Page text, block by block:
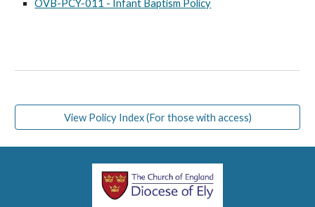
OVB-PCY-011 - Infant Baptism Policy
View Policy Index (For those with access)